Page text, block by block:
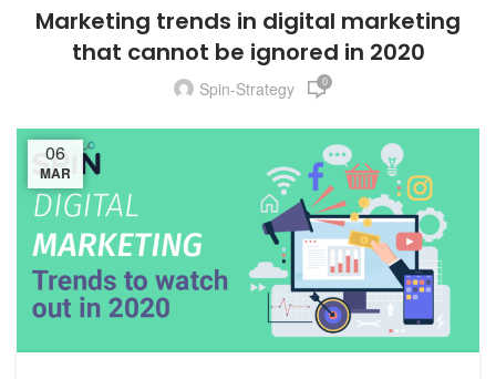
Marketing trends in digital marketing
that cannot be ignored in 2020
Spin-Strategy 0
06
MAR